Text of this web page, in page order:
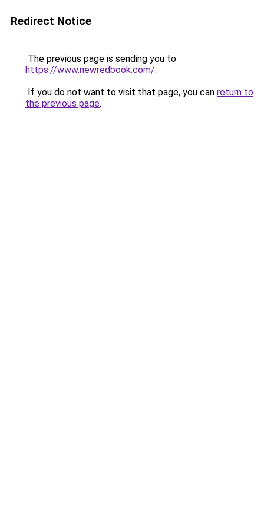
Redirect Notice
The previous page is sending you to
https://www.newredbook.com/.
If you do not want to visit that page, you can return to
the previous page.